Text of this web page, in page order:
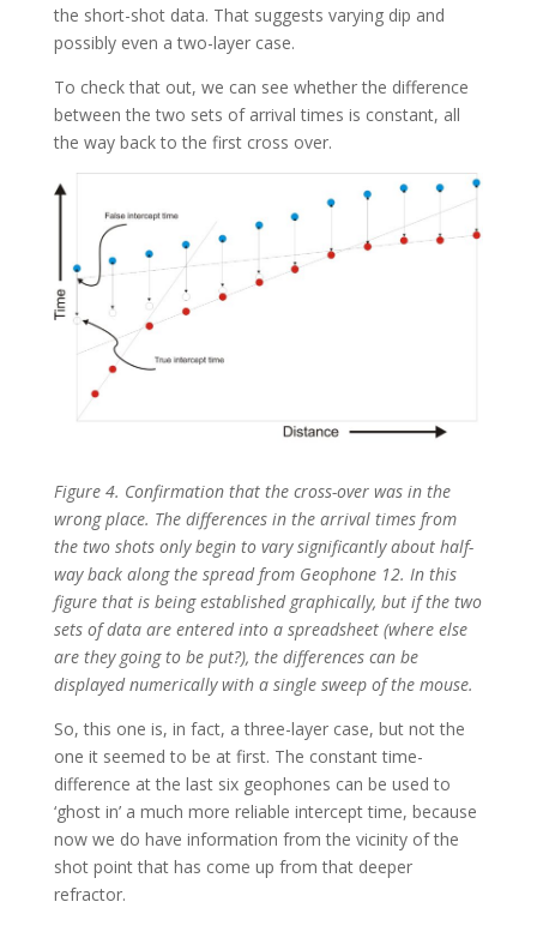
the short-shot data. That suggests varying dip and
possibly even a two-layer case.
To check that out, we can see whether the difference
between the two sets of arrival times is constant, all
the way back to the first cross over.
Figure 4. Confirmation that the cross-over was in the
wrong place. The differences in the arrival times from
the two shots only begin to vary significantly about half-
way back along the spread from Geophone 12. In this
figure that is being established graphically, but if the two
sets of data are entered into a spreadsheet (where else
are they going to be put?), the differences can be
displayed numerically with a single sweep of the mouse.
So, this one is, in fact, a three-layer case, but not the
one it seemed to be at first. The constant time-
difference at the last six geophones can be used to
‘ghost in’ a much more reliable intercept time, because
now we do have information from the vicinity of the
shot point that has come up from that deeper
refractor.